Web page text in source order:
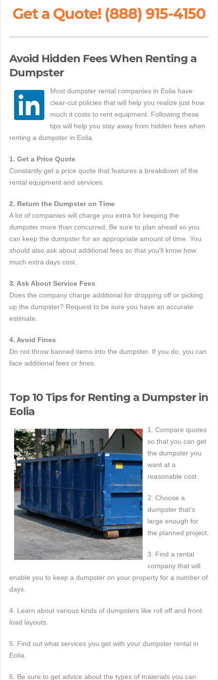
Get a Quote! (888) 915-4150
Avoid Hidden Fees When Renting a
Dumpster
Most dumpster rental companies in Eolia have
clear-cut policies that will help you realize just how
much it costs to rent equipment. Following these
tips will help you stay away from hidden fees when
renting a dumpster in Eolia.
1. Get a Price Quote
Constantly get a price quote that features a breakdown of the
rental equipment and services.
2. Return the Dumpster on Time
A lot of companies will charge you extra for keeping the
dumpster more than concurred. Be sure to plan ahead so you
can keep the dumpster for an appropriate amount of time. You
should also ask about additional fees so that you'll know how
much extra days cost.
3. Ask About Service Fees
Does the company charge additional for dropping off or picking
up the dumpster? Request to be sure you have an accurate
estimate.
4. Avoid Fines
Do not throw banned items into the dumpster. If you do, you can
face additional fees or fines.
Top 10 Tips for Renting a Dumpster in
Eolia
1. Compare quotes
so that you can get
the dumpster you
want at a
reasonable cost.
2. Choose a
dumpster that's
large enough for
the planned project.
3. Find a rental
company that will
enable you to keep a dumpster on your property for a number of
days.
4. Learn about various kinds of dumpsters like roll off and front
load layouts.
5. Find out what services you get with your dumpster rental in
Eolia.
6. Be sure to get advice about the types of materials you can